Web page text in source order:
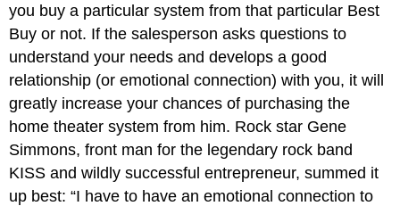
you buy a particular system from that particular Best
Buy or not. If the salesperson asks questions to
understand your needs and develops a good
relationship (or emotional connection) with you, it will
greatly increase your chances of purchasing the
home theater system from him. Rock star Gene
Simmons, front man for the legendary rock band
KISS and wildly successful entrepreneur, summed it
up best: “I have to have an emotional connection to